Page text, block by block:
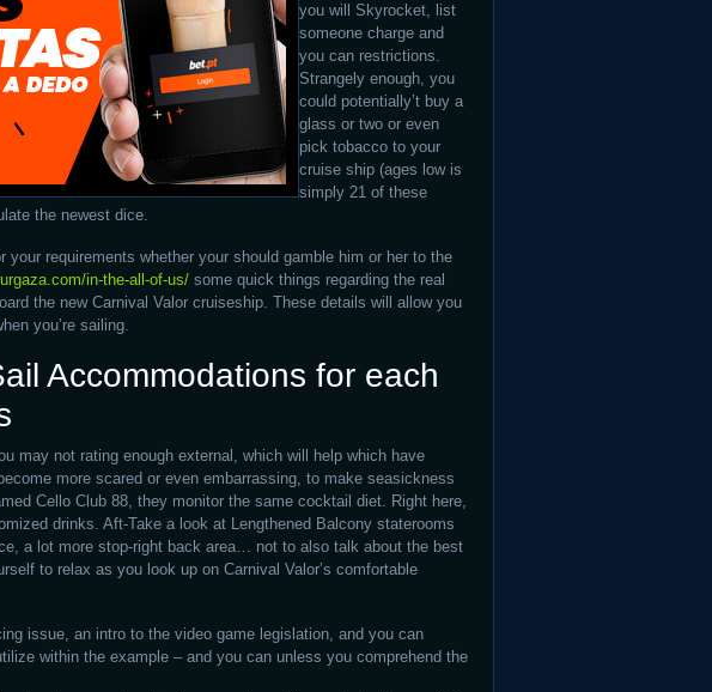
you will Skyrocket, list
someone charge and
you can restrictions.
Strangely enough, you
could potentially’t buy a
glass or two or even
pick tobacco to your
cruise ship (ages low is
simply 21 of these
the newest dice.
your requirements whether your should gamble him or her to the
in-the-all-of-us/ some quick things regarding the real
the new Carnival Valor cruiseship. These details will allow you
you’re sailing.
Accommodations for each
may not rating enough external, which will help which have
more scared or even embarrassing, to make seasickness
Cello Club 88, they monitor the same cocktail diet. Right here,
drinks. Aft-Take a look at Lengthened Balcony staterooms
a lot more stop-right back area… not to also talk about the best
to relax as you look up on Carnival Valor’s comfortable
issue, an intro to the video game legislation, and you can
within the example – and you can unless you comprehend the